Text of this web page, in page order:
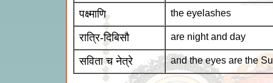
पक्ष्माणि the eyelashes
रात्रि-दिबिसौ are night and day
सविता च नेत्रे and the eyes are the